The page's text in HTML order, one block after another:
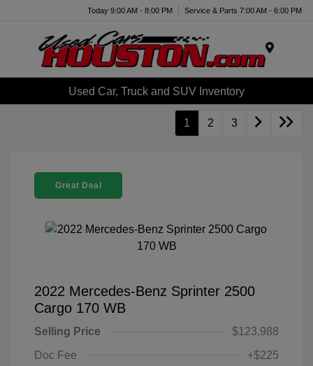
Today 9:00 AM - 8:00 PM Service & Parts 7:00 AM - 6:00 PM
Used Car, Truck and SUV Inventory
1 2 3
Great Deal
2022 Mercedes-Benz Sprinter 2500
Cargo 170 WB
Selling Price
$123,988
Doc Fee
+$225